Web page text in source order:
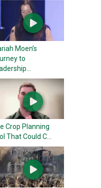
Moen’s
to
Crop Planning
That Could C...